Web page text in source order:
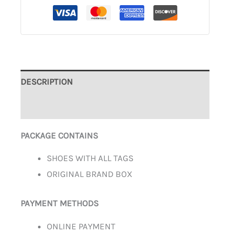
DESCRIPTION
PACKAGE CONTAINS
SHOES WITH ALL TAGS
ORIGINAL BRAND BOX
PAYMENT METHODS
ONLINE PAYMENT